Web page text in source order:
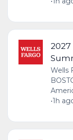
Wells
•1h